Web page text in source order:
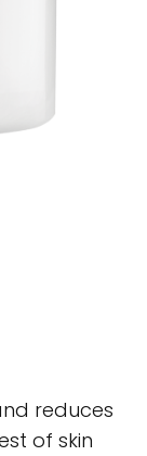
reduces
of skin